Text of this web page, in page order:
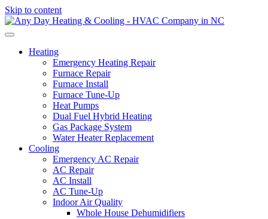
Skip to content
Heating
Emergency Heating Repair
Furnace Repair
Furnace Install
Furnace Tune-Up
Heat Pumps
Dual Fuel Hybrid Heating
Gas Package System
Water Heater Replacement
Cooling
Emergency AC Repair
AC Repair
AC Install
AC Tune-Up
Indoor Air Quality
Whole House Dehumidifiers